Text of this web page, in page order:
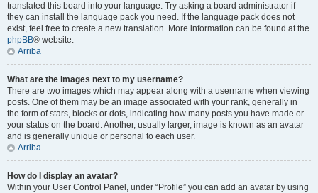
translated this board into your language. Try asking a board administrator if
they can install the language pack you need. If the language pack does not
exist, feel free to create a new translation. More information can be found at the
phpBB® website.
Arriba
What are the images next to my username?
There are two images which may appear along with a username when viewing
posts. One of them may be an image associated with your rank, generally in
the form of stars, blocks or dots, indicating how many posts you have made or
your status on the board. Another, usually larger, image is known as an avatar
and is generally unique or personal to each user.
Arriba
How do I display an avatar?
Within your User Control Panel, under “Profile” you can add an avatar by using